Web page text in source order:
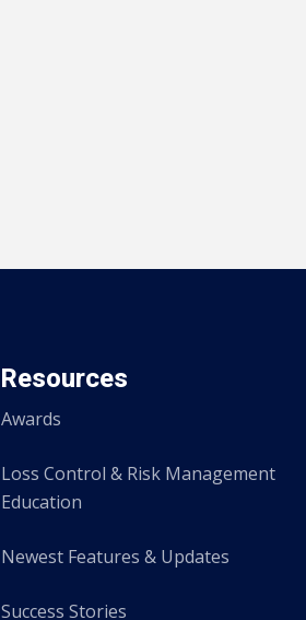
Resources
Awards
Loss Control & Risk Management
Education
Newest Features & Updates
Success Stories